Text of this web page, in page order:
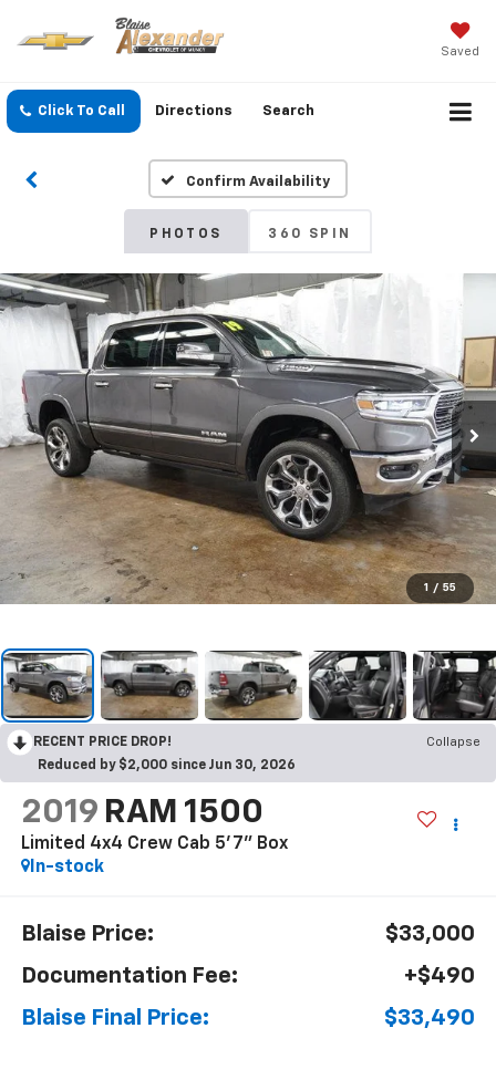
Saved
Click To Call Directions Search
Confirm Availability
PHOTOS 360 SPIN
1 / 55
RECENT PRICE DROP!
Collapse
Reduced by $2,000 since Jun 30, 2026
2019 RAM 1500
Limited 4x4 Crew Cab 5'7" Box
In-stock
Blaise Price:
$33,000
Documentation Fee:
+$490
Blaise Final Price:
$33,490